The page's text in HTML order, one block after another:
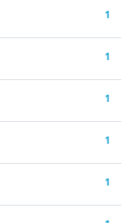
1
1
1
1
1